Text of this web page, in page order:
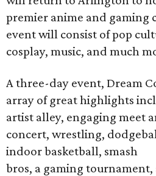
premier anime and gaming
event will consist of pop
cosplay, music, and much
A three-day event, Dream
array of great highlights
artist alley, engaging meet
concert, wrestling,
indoor basketball, smash
bros, a gaming tournament,